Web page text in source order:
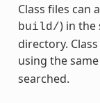
Class files can
build/) in the
directory.
using the
searched.